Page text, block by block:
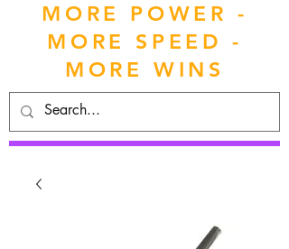
MORE POWER -
MORE SPEED -
MORE WINS